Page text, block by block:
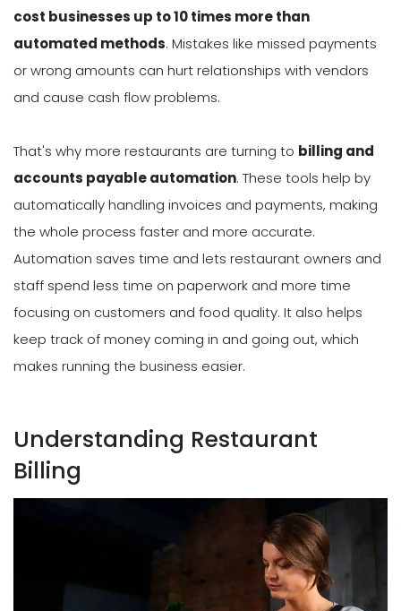
cost businesses up to 10 times more than
automated methods. Mistakes like missed payments
or wrong amounts can hurt relationships with vendors
and cause cash flow problems.
That's why more restaurants are turning to billing and
accounts payable automation. These tools help by
automatically handling invoices and payments, making
the whole process faster and more accurate.
Automation saves time and lets restaurant owners and
staff spend less time on paperwork and more time
focusing on customers and food quality. It also helps
keep track of money coming in and going out, which
makes running the business easier.
Understanding Restaurant
Billing